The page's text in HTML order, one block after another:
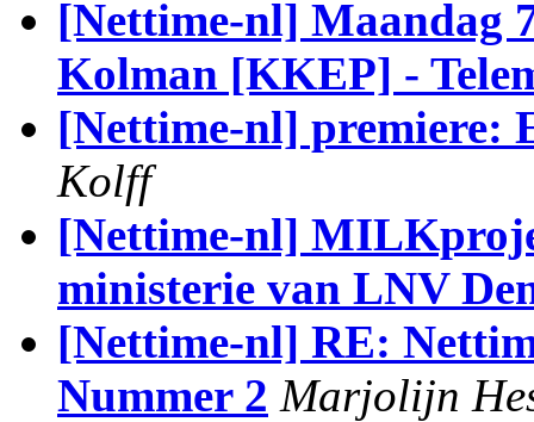
[Nettime-nl] Maandag
Kolman [KKEP] -
[Nettime-nl] premiere:
Kolff
[Nettime-nl]
ministerie van LNV
[Nettime-nl] RE:
Nummer 2 Marjolijn